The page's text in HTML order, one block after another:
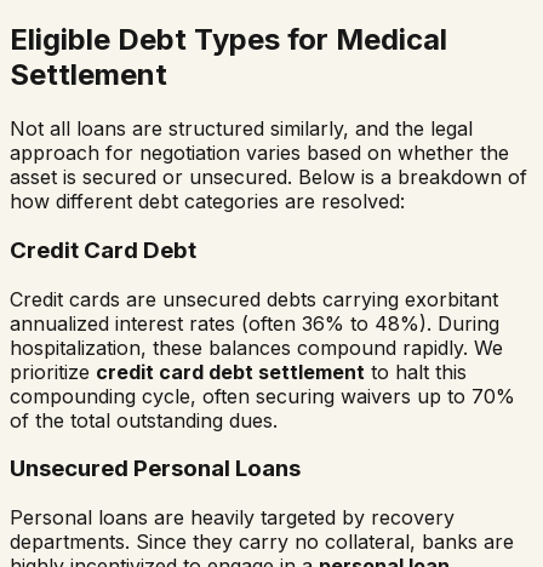
Eligible Debt Types for Medical
Settlement
Not all loans are structured similarly, and the legal
approach for negotiation varies based on whether the
asset is secured or unsecured. Below is a breakdown of
how different debt categories are resolved:
Credit Card Debt
Credit cards are unsecured debts carrying exorbitant
annualized interest rates (often 36% to 48%). During
hospitalization, these balances compound rapidly. We
prioritize credit card debt settlement to halt this
compounding cycle, often securing waivers up to 70%
of the total outstanding dues.
Unsecured Personal Loans
Personal loans are heavily targeted by recovery
departments. Since they carry no collateral, banks are